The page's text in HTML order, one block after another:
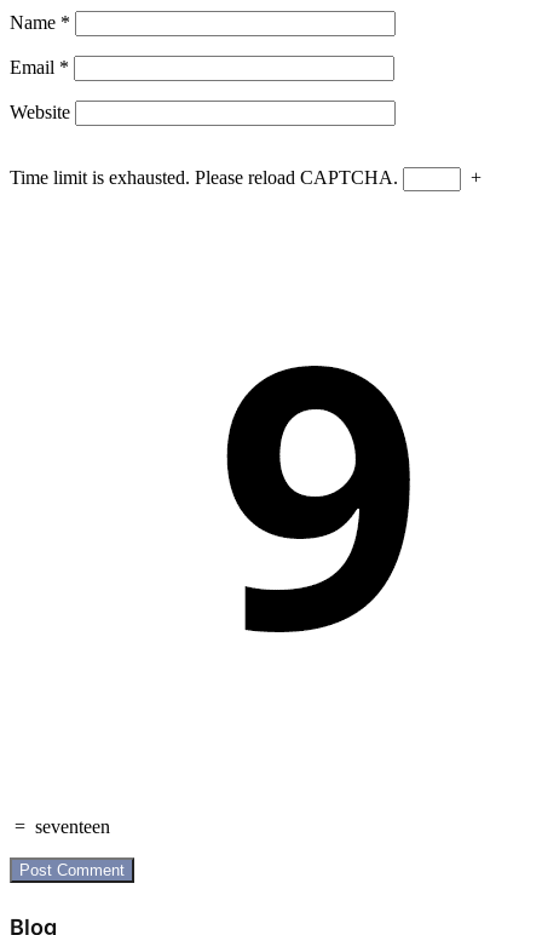
Name *
Email *
Website
Time limit is exhausted. Please reload CAPTCHA. +
= seventeen
Blog